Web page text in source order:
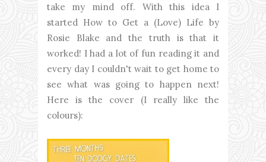
take my mind off. With this idea I
started How to Get a (Love) Life by
Rosie Blake and the truth is that it
worked! I had a lot of fun reading it and
every day I couldn't wait to get home to
see what was going to happen next!
Here is the cover (I really like the
colours):